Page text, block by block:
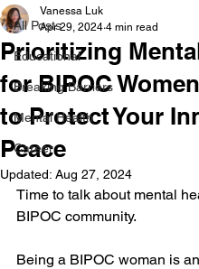
All Posts
Educational
Breaking Barriers
Mental Health
Career
Prioritizing
for BIPOC
to Protect Your
Peace
Vanessa Luk
Apr 29, 2024 4 min read
Updated: Aug 27, 2024
Time to talk about mental
BIPOC community.
Being a BIPOC woman is